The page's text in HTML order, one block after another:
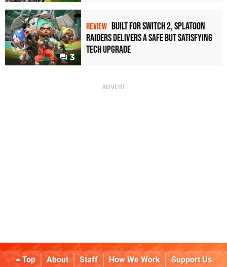
3
REVIEW Built for Switch 2, Splatoon
Raiders Delivers a Safe but Satisfying
Tech Upgrade
Top About Staff How We Work
Support Us